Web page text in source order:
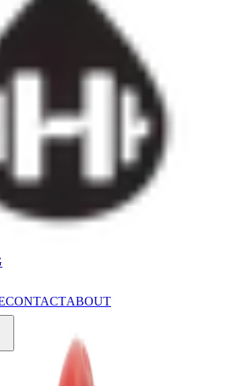
CONTACTABOUT